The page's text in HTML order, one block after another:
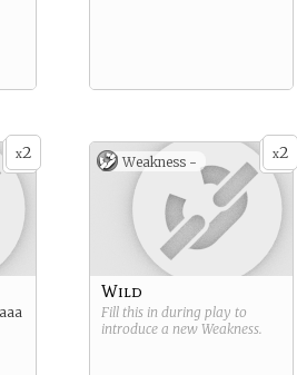
x2 x2
Weakness -
Wild
Fill this in during play to
introduce a new Weakness.